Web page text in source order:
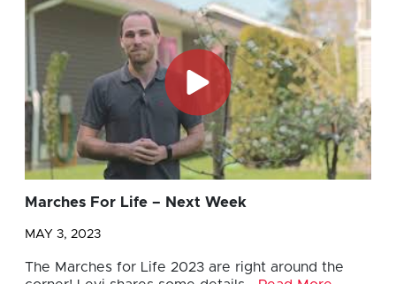
Marches For Life – Next Week
MAY 3, 2023
The Marches for Life 2023 are right around the